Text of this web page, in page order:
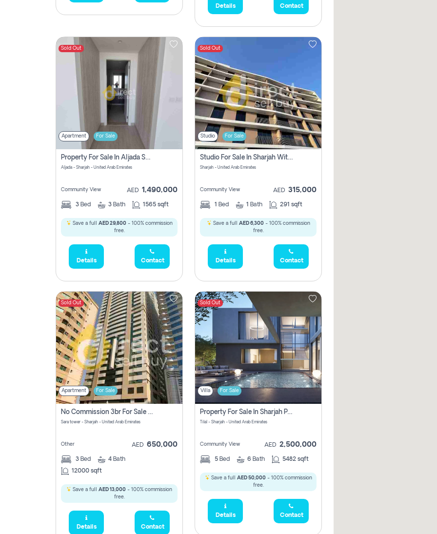
Details Contact
Sold Out
Apartment For Sale
Property For Sale In Aljada Sharjah Without Commission
Aljada - Sharjah - United Arab Emirates
Community View AED 1,490,000
3 Bed 3 Bath 1565 sqft
Save a full AED 29,800- 100% commission
free.
Details Contact
Sold Out
Studio For Sale
Studio For Sale In Sharjah With Out Commission
Sharjah - United Arab Emirates
Community View AED 315,000
1 Bed 1 Bath 291 sqft
Save a full AED 6,300- 100% commission
free.
Details Contact
Sold Out
Apartment For Sale
No Commission 3br For Sale In Sara Tower
Sara tower - Sharjah - United Arab Emirates
Other AED 650,000
3 Bed 4 Bath
12000 sqft
Save a full AED 13,000 - 100% commission
free.
Details Contact
Sold Out
Villa For Sale
Property For Sale In Sharjah Pay No Commissions At All
Tilal - Sharjah - United Arab Emirates
Community View AED 2,500,000
5 Bed 6 Bath 5482 sqft
Save a full AED 50,000- 100% commission
free.
Details Contact